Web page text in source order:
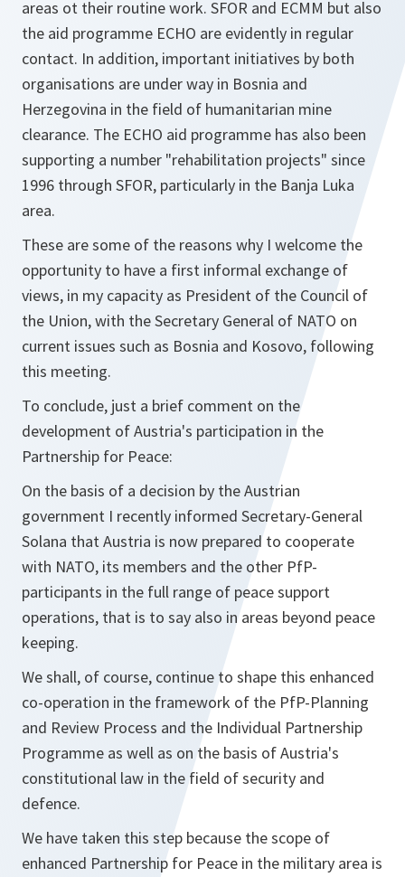
areas ot their routine work. SFOR and ECMM but also
the aid programme ECHO are evidently in regular
contact. In addition, important initiatives by both
organisations are under way in Bosnia and
Herzegovina in the field of humanitarian mine
clearance. The ECHO aid programme has also been
supporting a number "rehabilitation projects" since
1996 through SFOR, particularly in the Banja Luka
area.
These are some of the reasons why I welcome the
opportunity to have a first informal exchange of
views, in my capacity as President of the Council of
the Union, with the Secretary General of NATO on
current issues such as Bosnia and Kosovo, following
this meeting.
To conclude, just a brief comment on the
development of Austria's participation in the
Partnership for Peace:
On the basis of a decision by the Austrian
government I recently informed Secretary-General
Solana that Austria is now prepared to cooperate
with NATO, its members and the other PfP-
participants in the full range of peace support
operations, that is to say also in areas beyond peace
keeping.
We shall, of course, continue to shape this enhanced
co-operation in the framework of the PfP-Planning
and Review Process and the Individual Partnership
Programme as well as on the basis of Austria's
constitutional law in the field of security and
defence.
We have taken this step because the scope of
enhanced Partnership for Peace in the military area is